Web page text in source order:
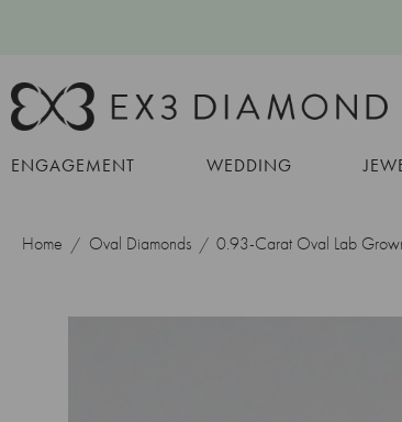
ENGAGEMENT WEDDING
Home Oval Diamonds 0.93-Carat Oval Lab